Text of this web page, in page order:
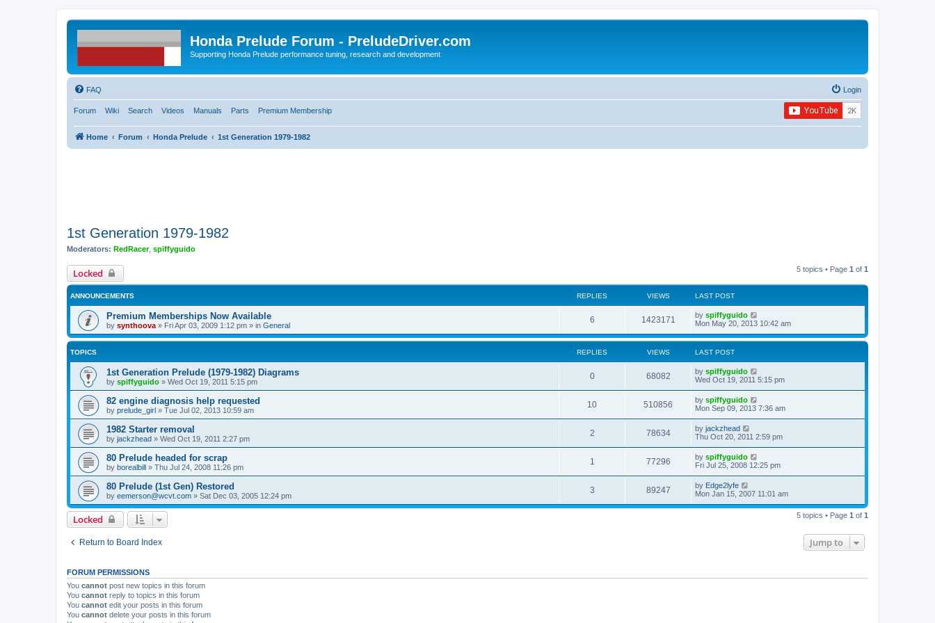
Honda Prelude Forum - PreludeDriver.com
Supporting Honda Prelude performance tuning, research and development
FAQ Login
Forum Wiki Search Videos Manuals Parts Premium Membership
Home Forum Honda Prelude 1st Generation 1979-1982
1st Generation 1979-1982
Moderators: RedRacer, spiffyguido
Locked 5 topics • Page 1 of 1
ANNOUNCEMENTS REPLIES VIEWS LAST POST
Premium Memberships Now Available
by synthoova » Fri Apr 03, 2009 1:12 pm » in General
6 1423171 by spiffyguido
Mon May 20, 2013 10:42 am
TOPICS REPLIES VIEWS LAST POST
1st Generation Prelude (1979-1982) Diagrams
by spiffyguido » Wed Oct 19, 2011 5:15 pm
0 68082 by spiffyguido
Wed Oct 19, 2011 5:15 pm
82 engine diagnosis help requested
by prelude_girl » Tue Jul 02, 2013 10:59 am
10 510856 by spiffyguido
Mon Sep 09, 2013 7:36 am
1982 Starter removal
by jackzhead » Wed Oct 19, 2011 2:27 pm
2 78634 by jackzhead
Thu Oct 20, 2011 2:59 pm
80 Prelude headed for scrap
by borealbill » Thu Jul 24, 2008 11:26 pm
1 77296 by spiffyguido
Fri Jul 25, 2008 12:25 pm
80 Prelude (1st Gen) Restored
by eemerson@wcvt.com » Sat Dec 03, 2005 12:24 pm
3 89247 by Edge2lyfe
Mon Jan 15, 2007 11:01 am
Locked 5 topics • Page 1 of 1
Return to Board Index Jump to
FORUM PERMISSIONS
You cannot post new topics in this forum
You cannot reply to topics in this forum
You cannot edit your posts in this forum
You cannot delete your posts in this forum